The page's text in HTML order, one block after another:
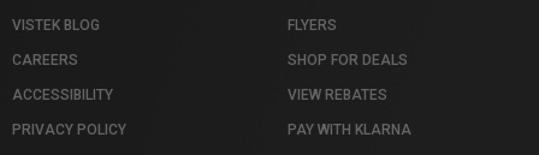
VISTEK BLOG
CAREERS
ACCESSIBILITY
PRIVACY POLICY
FLYERS
SHOP FOR DEALS
VIEW REBATES
PAY WITH KLARNA